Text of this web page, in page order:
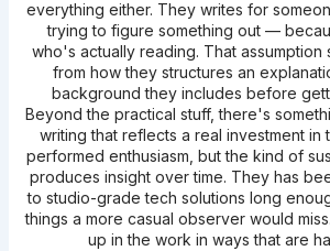
everything either. They writes for
trying to figure something out —
who's actually reading. That assumption
from how they structures an
background they includes before
Beyond the practical stuff, there's
writing that reflects a real investment
performed enthusiasm, but the kind of
produces insight over time. They has
to studio-grade tech solutions long
things a more casual observer would
up in the work in ways that are